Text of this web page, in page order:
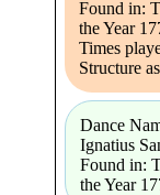
Found in:
the Year
Times
Structure
Dance
Ignatius
Found in:
the Year